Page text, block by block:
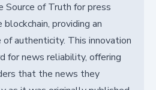
of Truth for press
providing an
authenticity. This innovation
for news reliability, offering
that the news they